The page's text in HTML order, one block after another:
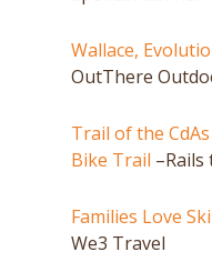
Wallace,
OutThere
Trail of the
Bike Trail
Families Love
We3 Travel